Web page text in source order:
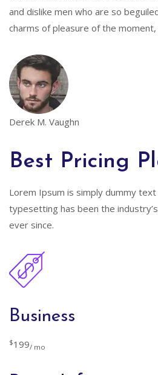
and dislike men who are so
charms of pleasure of the
Derek M. Vaughn
Best Pricing
Lorem Ipsum is simply dummy
typesetting has been the
ever since.
Business
$199/ mo